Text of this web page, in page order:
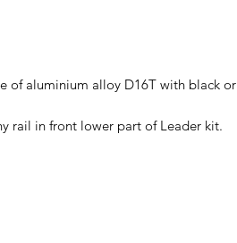
of aluminium alloy D16T with black or
rail in front lower part of Leader kit.